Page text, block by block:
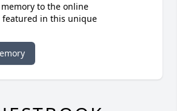
to the online
featured in this unique